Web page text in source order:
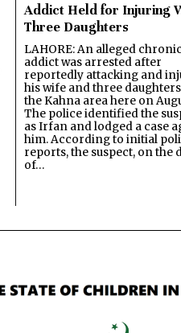
Addict Held for Injuring
Three Daughters
LAHORE: An alleged
addict was arrested after
reportedly attacking and
his wife and three
the Kahna area here on
The police identified the
as Irfan and lodged a case
him. According to initial
reports, the suspect, on the
of…